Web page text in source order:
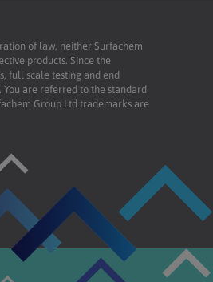
of law, neither Surfachem
products. Since the
full scale testing and end
are referred to the standard
Group Ltd trademarks are